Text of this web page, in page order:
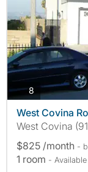
8 photos
West Covina
West Covina
$825 /month -
1 room -